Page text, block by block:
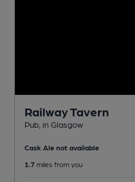
Railway Tavern
Pub , in Glasgow
Cask Ale not available
1.7 miles from you